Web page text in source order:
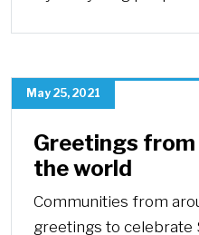
May 25, 2021
Greetings from
the world
Communities from
greetings to celebrate